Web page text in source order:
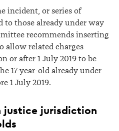
incident, or series of
to those already under way
recommends inserting
allow related charges
or after 1 July 2019 to be
17-year-old already under
1 July 2019.
justice jurisdiction